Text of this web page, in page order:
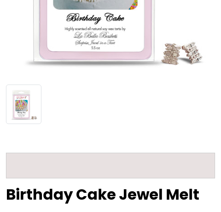
Birthday Cake Jewel Melt